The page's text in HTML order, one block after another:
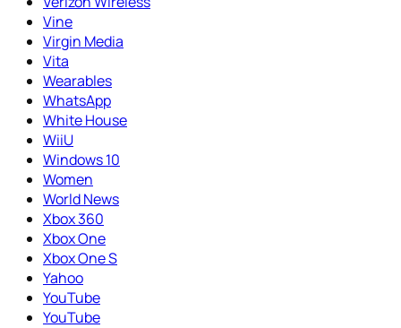
Vine
Virgin Media
Vita
Wearables
WhatsApp
White House
WiiU
Windows 10
Women
World News
Xbox 360
Xbox One
Xbox One S
Yahoo
YouTube
YouTube